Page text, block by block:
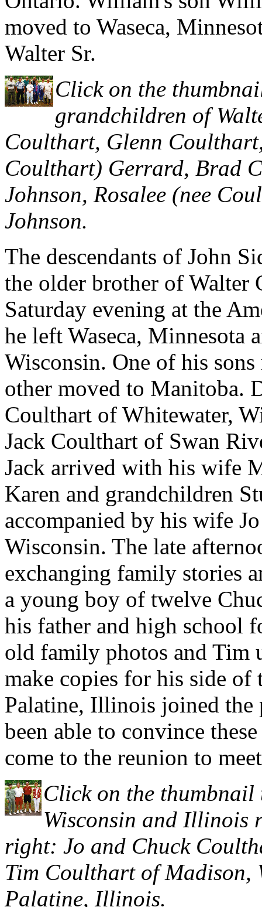
moved to Waseca,
Walter Sr.
Click on the
grandchildren of
Coulthart, Glenn
Coulthart) Gerrard, Brad
Johnson, Rosalee (nee
Johnson.
The descendants of John
the older brother of Walter
Saturday evening at the
he left Waseca, Minnesota
Wisconsin. One of his
other moved to Manitoba.
Coulthart of Whitewater,
Jack Coulthart of Swan
Jack arrived with his wife
Karen and grandchildren
accompanied by his wife
Wisconsin. The late
exchanging family stories
a young boy of twelve
his father and high school
old family photos and Tim
make copies for his side
Palatine, Illinois joined the
been able to convince
come to the reunion to
Click on the thumbnail
Wisconsin and Illinois
right: Jo and Chuck
Tim Coulthart of Madison,
Palatine, Illinois.